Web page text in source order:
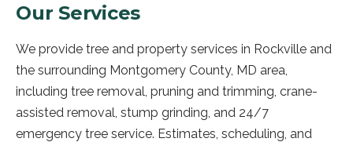
Our Services
We provide tree and property services in Rockville and
the surrounding Montgomery County, MD area,
including tree removal, pruning and trimming, crane-
assisted removal, stump grinding, and 24/7
emergency tree service. Estimates, scheduling, and